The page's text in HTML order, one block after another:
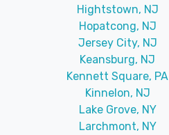
Hightstown, NJ
Hopatcong, NJ
Jersey City, NJ
Keansburg, NJ
Kennett Square, PA
Kinnelon, NJ
Lake Grove, NY
Larchmont, NY